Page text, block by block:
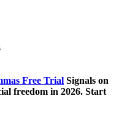
Free Trial Signals on
freedom in 2026. Start